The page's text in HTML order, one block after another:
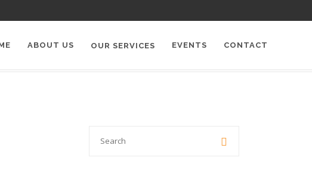
ABOUT US OUR SERVICES EVENTS CONTACT
